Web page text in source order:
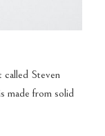
called Steven
made from solid